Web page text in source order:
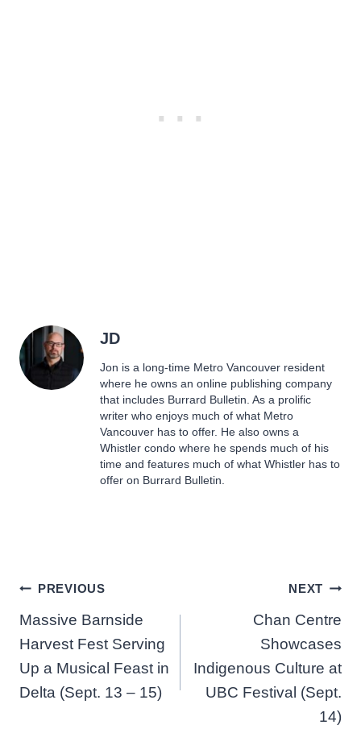
JD
Jon is a long-time Metro Vancouver resident
where he owns an online publishing company
that includes Burrard Bulletin. As a prolific
writer who enjoys much of what Metro
Vancouver has to offer. He also owns a
Whistler condo where he spends much of his
time and features much of what Whistler has to
offer on Burrard Bulletin.
Post
navigation
PREVIOUS
Massive Barnside
Harvest Fest Serving
Up a Musical Feast in
Delta (Sept. 13 – 15)
NEXT
Chan Centre
Showcases
Indigenous Culture at
UBC Festival (Sept.
14)